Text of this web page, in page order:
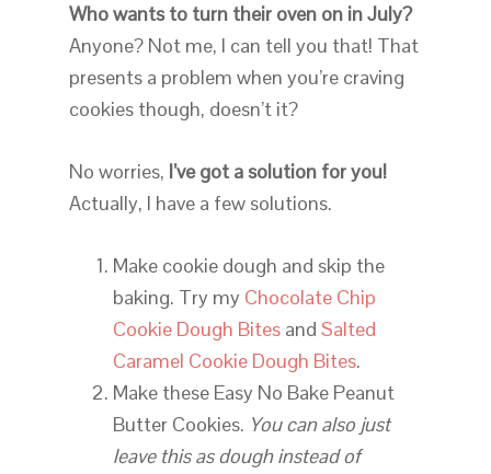
Who wants to turn their oven on in July?
Anyone? Not me, I can tell you that! That
presents a problem when you’re craving
cookies though, doesn’t it?
No worries, I’ve got a solution for you!
Actually, I have a few solutions.
Make cookie dough and skip the
baking. Try my Chocolate Chip
Cookie Dough Bitesand Salted
Caramel Cookie Dough Bites.
Make these Easy No Bake Peanut
Butter Cookies. You can also just
leave this as dough instead of